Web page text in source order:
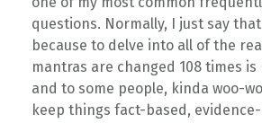
questions. Normally, I just say
because to delve into all of the
mantras are changed 108 times
and to some people, kinda woo-
keep things fact-based,